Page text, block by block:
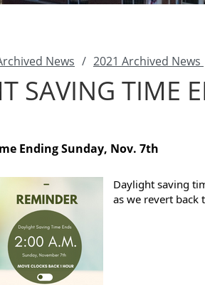
News / 2021 Archived News
SAVING TIME
Ending Sunday, Nov. 7th
Daylight saving
as we revert back